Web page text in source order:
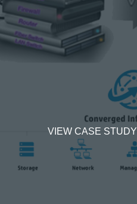
VIEW CASE STUDY